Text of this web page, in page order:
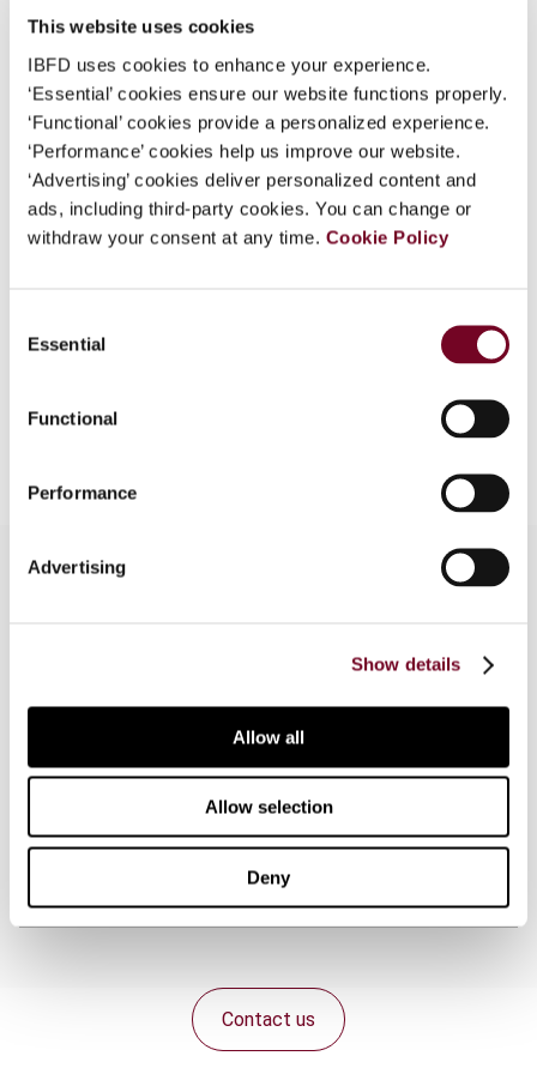
This website uses cookies
IBFD uses cookies to enhance your experience.
‘Essential’ cookies ensure our website functions properly.
‘Functional’ cookies provide a personalized experience.
‘Performance’ cookies help us improve our website.
‘Advertising’ cookies deliver personalized content and
ads, including third-party cookies. You can change or
withdraw your consent at any time. Cookie Policy
Selection
Essential
Functional
Performance
Advertising
Show details
Allow all
Allow selection
Deny
Published Date 8 December 2017
Issue
Bulletin for International Taxation
2018 (Volume 72), No. 1
DOI https://doi.org/10.59403/tkhtm7
Document Go to Tax Research Platform
Add to cart
Brazil, Colombia, South Africa, Uganda and
Uruguay, in respect of their actions and policies
regarding the use of comprehensive tax treaties
and/or tax information exchange agreements as
realize transparency for tax purposes.
Contact us